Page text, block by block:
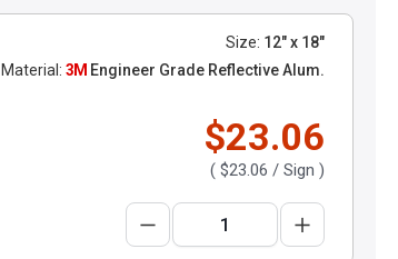
Size: 12" x 18"
Material: 3M Engineer Grade Reflective Alum.
$23.06
( $23.06 / Sign )